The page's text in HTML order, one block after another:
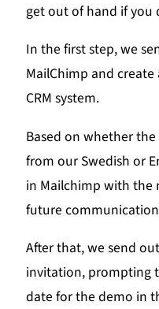
get out of hand if you
In the first step, we
MailChimp and
CRM system.
Based on whether
from our Swedish or
in Mailchimp with the
future
After that, we send
invitation, prompting
date for the demo in